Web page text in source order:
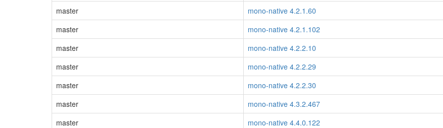
master
mono-native 4.2.1.60
master
mono-native 4.2.1.102
master
mono-native 4.2.2.10
master
mono-native 4.2.2.29
master
mono-native 4.2.2.30
master
mono-native 4.3.2.467
master
mono-native 4.4.0.122